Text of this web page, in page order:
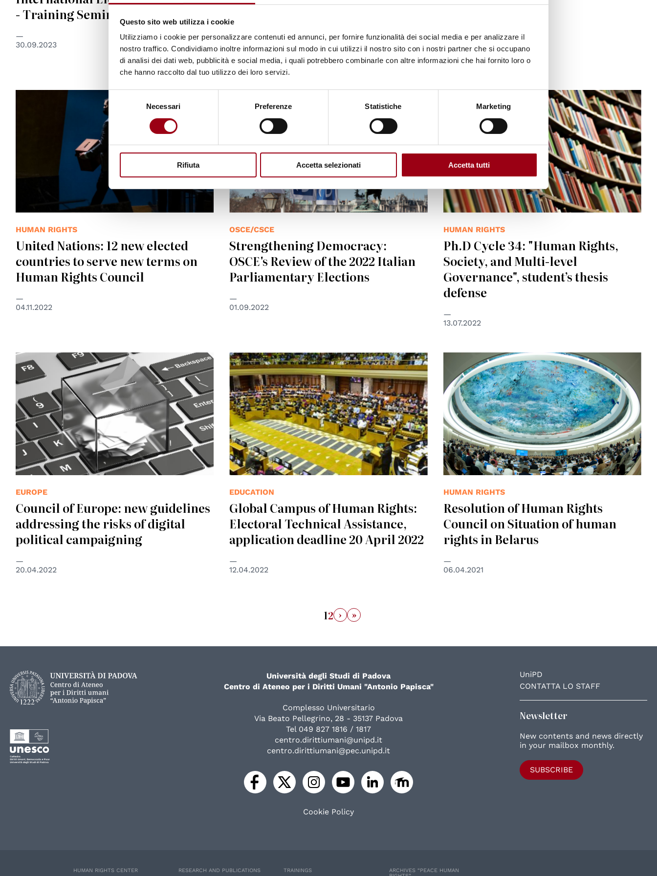
Questo sito web utilizza i cookie
Utilizziamo i cookie per personalizzare contenuti ed annunci, per fornire funzionalità dei social media e per analizzare il
nostro traffico. Condividiamo inoltre informazioni sul modo in cui utilizzi il nostro sito con i nostri partner che si occupano
di analisi dei dati web, pubblicità e social media, i quali potrebbero combinarle con altre informazioni che hai fornito loro o
che hanno raccolto dal tuo utilizzo dei loro servizi.
consenso
Necessari Preferenze Statistiche Marketing
Rifiuta Accetta selezionati Accetta tutti
- Training Seminar
30.09.2023
Technical Assistance
10.03.2023
© UN Photo/Cia Pak
HUMAN RIGHTS
United Nations: 12 new elected
countries to serve new terms on
Human Rights Council
04.11.2022
OSCE/CSCE
Strengthening Democracy:
OSCE's Review of the 2022 Italian
Parliamentary Elections
01.09.2022
HUMAN RIGHTS
Ph.D Cycle 34: "Human Rights,
Society, and Multi-level
Governance", student’s thesis
defense
13.07.2022
© Council of Europe
EUROPE
Council of Europe: new guidelines
addressing the risks of digital
political campaigning
20.04.2022
© GCHR
EDUCATION
Global Campus of Human Rights:
Electoral Technical Assistance,
application deadline 20 April 2022
12.04.2022
© UNPhoto
HUMAN RIGHTS
Resolution of Human Rights
Council on Situation of human
rights in Belarus
06.04.2021
12 › »
UniPD
CONTATTA LO STAFF
Newsletter
New contents and news directly
in your mailbox monthly.
SUBSCRIBE
Università degli Studi di Padova
Centro di Ateneo per i Diritti Umani "Antonio Papisca"
Complesso Universitario
Via Beato Pellegrino, 28 - 35137 Padova
Tel 049 827 1816 / 1817
centro.dirittiumani@unipd.it
centro.dirittiumani@pec.unipd.it
Cookie Policy
HUMAN RIGHTS CENTER RESEARCH AND PUBLICATIONS TRAININGS
ARCHIVES “PEACE HUMAN